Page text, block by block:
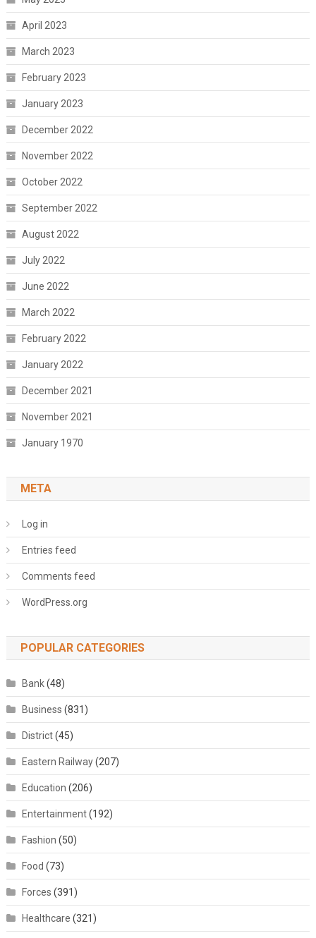
April 2023
March 2023
February 2023
January 2023
December 2022
November 2022
October 2022
September 2022
August 2022
July 2022
June 2022
March 2022
February 2022
January 2022
December 2021
November 2021
January 1970
META
Log in
Entries feed
Comments feed
WordPress.org
POPULAR CATEGORIES
Bank(48)
Business (831)
District(45)
Eastern Railway(207)
Education (206)
Entertainment(192)
Fashion (50)
Food (73)
Forces (391)
Healthcare (321)